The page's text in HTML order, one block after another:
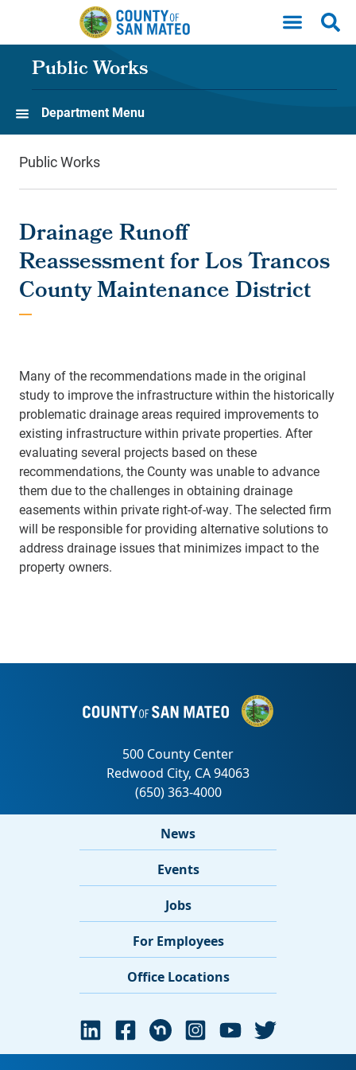
Skip to main content
Public Works
Department Menu
Public Works
Drainage Runoff
Reassessment for Los Trancos
County Maintenance District
Many of the recommendations made in the original
study to improve the infrastructure within the historically
problematic drainage areas required improvements to
existing infrastructure within private properties. After
evaluating several projects based on these
recommendations, the County was unable to advance
them due to the challenges in obtaining drainage
easements within private right-of-way. The selected firm
will be responsible for providing alternative solutions to
address drainage issues that minimizes impact to the
property owners.
News
Events
Jobs
For Employees
Office Locations